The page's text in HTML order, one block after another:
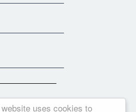
uses cookies to
which expand on